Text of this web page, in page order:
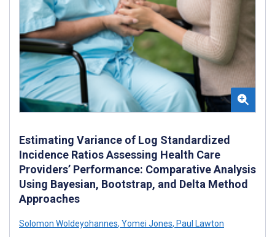
Estimating Variance of Log Standardized
Incidence Ratios Assessing Health Care
Providers’ Performance: Comparative Analysis
Using Bayesian, Bootstrap, and Delta Method
Approaches
Solomon Woldeyohannes, Yomei Jones, Paul Lawton